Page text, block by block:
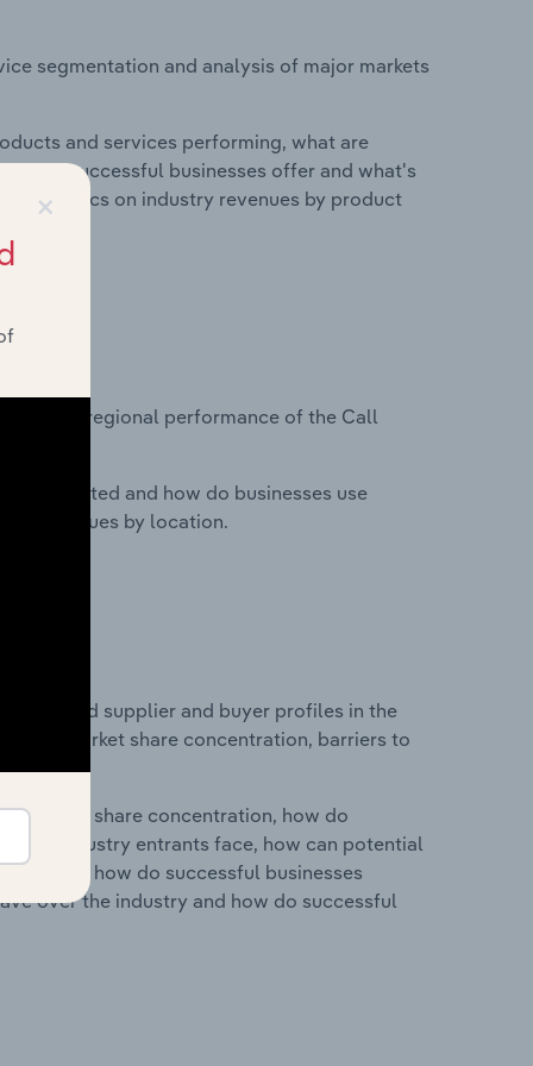
segmentation and analysis of major markets
and services performing, what are
do successful businesses offer and what's
statistics on industry revenues by product
on regional performance of the Call
located and how do businesses use
revenues by location.
entry and supplier and buyer profiles in the
market share concentration, barriers to
market share concentration, how do
industry entrants face, how can potential
how do successful businesses
over the industry and how do successful
×